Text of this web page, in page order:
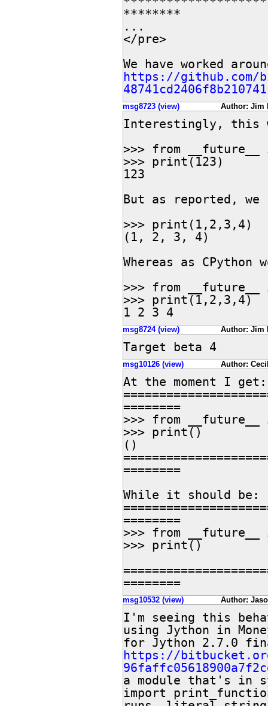
********
...
</pre>
https://github.com/
msg8723 (view) Author: Jim
Interestingly, this
>>> from
>>> print(123)
123
But as reported,
>>> print(1,2,3,4)
(1, 2, 3, 4)
Whereas as
>>> from
>>> print(1,2,3,4)
1 2 3 4
msg8724 (view) Author: Jim
Target beta 4
msg10126 (view) Author:
At the moment I get:
========
>>> from
>>> print()
()
========
While it should be:
========
>>> from
>>> print()
========
msg10532 (view) Author:
I'm seeing this
using Jython in
https://
a module that's in
import